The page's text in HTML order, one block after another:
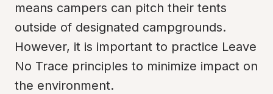
means campers can pitch their tents
outside of designated campgrounds.
However, it is important to practice Leave
No Trace principles to minimize impact on
the environment.